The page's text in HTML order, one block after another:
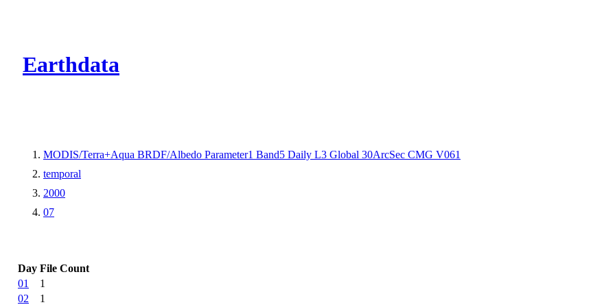
Earthdata
MODIS/Terra+Aqua BRDF/Albedo Parameter1 Band5 Daily L3 Global 30ArcSec CMG V061
temporal
2000
07
Day File Count
01
1
02
1